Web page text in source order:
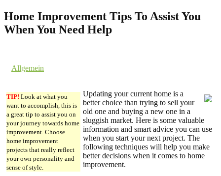
Home Improvement Tips To Assist You
When You Need Help
Allgemein
TIP! Look at what you
want to accomplish, this is
a great tip to assist you on
your journey towards home
improvement. Choose
home improvement
projects that really reflect
your own personality and
sense of style.
Updating your current home is a
better choice than trying to sell your
old one and buying a new one in a
sluggish market. Here is some valuable
information and smart advice you can use
when you start your next project. The
following techniques will help you make
better decisions when it comes to home
improvement.